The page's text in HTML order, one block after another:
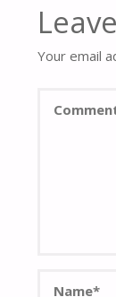
Your email